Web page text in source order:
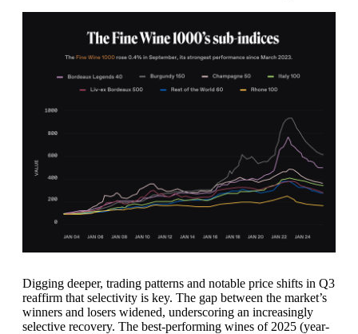
Digging deeper, trading patterns and notable price shifts in Q3
reaffirm that selectivity is key. The gap between the market’s
winners and losers widened, underscoring an increasingly
selective recovery. The best-performing wines of 2025 (year-